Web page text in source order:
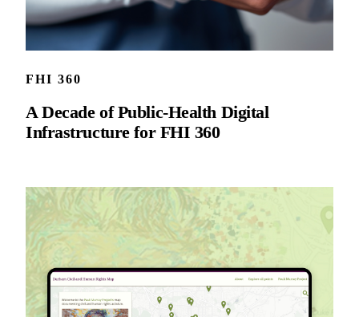
FHI 360
A Decade of Public-Health Digital
Infrastructure for FHI 360